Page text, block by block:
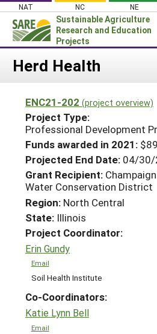
Skip
content
NAT NC NE
Sustainable Agriculture
Research and Education
Projects
Login
About SARE
PROJECTS
Projects Home
Search Projects
Search Project
WHAT WE DO
WHERE WE WORK
GRANTS
RESOURCES & LEARNING
HELP
Herd Health
ENC21-202 (project overview)
Project Type:
Professional Development
Funds awarded in 2021:
Projected End Date: 04/30/
Grant Recipient:
Water Conservation District
Region: North Central
State: Illinois
Project Coordinator:
Erin Gundy
Email
Soil Health Institute
Co-Coordinators:
Katie Lynn Bell
Email